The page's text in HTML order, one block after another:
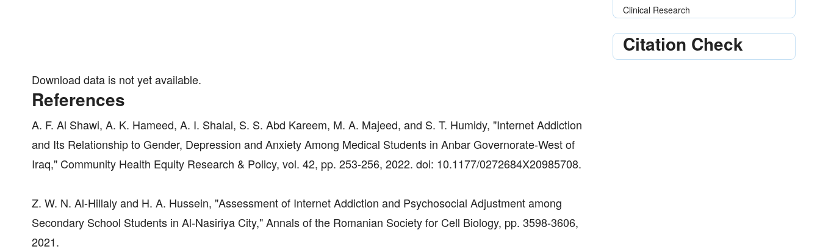
Download data is not yet available.
References
A. F. Al Shawi, A. K. Hameed, A. I. Shalal, S. S. Abd Kareem, M. A. Majeed, and S. T. Humidy, "Internet Addiction
and Its Relationship to Gender, Depression and Anxiety Among Medical Students in Anbar Governorate-West of
Iraq," Community Health Equity Research & Policy, vol. 42, pp. 253-256, 2022. doi: 10.1177/0272684X20985708.
Z. W. N. Al-Hillaly and H. A. Hussein, "Assessment of Internet Addiction and Psychosocial Adjustment among
Secondary School Students in Al-Nasiriya City," Annals of the Romanian Society for Cell Biology, pp. 3598-3606,
2021.
Clinical Research
Citation Check